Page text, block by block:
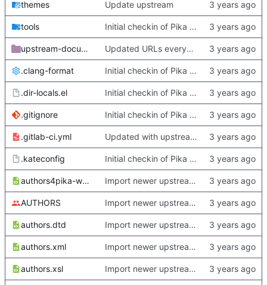
themes Update upstream
tools Initial checkin of Pika from heckimp
upstream-documentation Updated URLs everywhere. Maybe fix about-dialog
.clang-format Initial checkin of Pika from heckimp
.dir-locals.el Initial checkin of Pika from heckimp
.gitignore Initial checkin of Pika from heckimp
.gitlab-ci.yml Updated with upstream update
.kateconfig Initial checkin of Pika from heckimp
authors4pika-web.xsl Import newer upstream.
AUTHORS Import newer upstream.
authors.dtd Import newer upstream.
authors.xml Import newer upstream.
authors.xsl Import newer upstream.